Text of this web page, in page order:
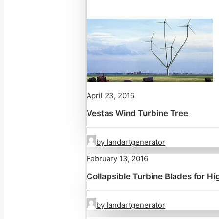
April 23, 2016
Vestas Wind Turbine Tree
by landartgenerator
February 13, 2016
Collapsible Turbine Blades for
by landartgenerator